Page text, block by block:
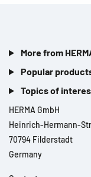
More from
Popular
Topics of
HERMA GmbH
Heinrich-Hermann-
70794 Filderstadt
Germany